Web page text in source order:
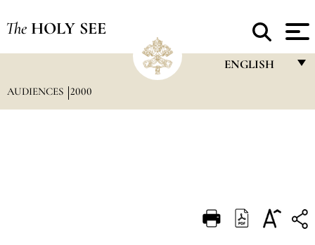
The HOLY SEE
ENGLISH
DEUTSCH
AUDIENCES 2000